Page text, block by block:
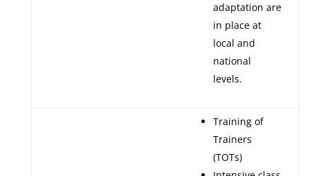
adaptation are
in place at
local and
national
levels.
Training of
Trainers
(TOTs)